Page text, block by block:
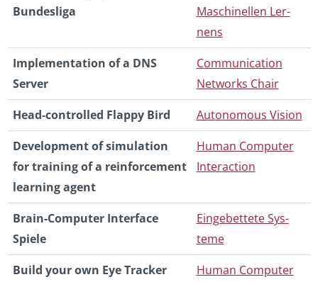
Bun­desliga
Maschinellen Ler­
nens
Im­ple­men­ta­tion of a DNS
Server
Com­mu­ni­ca­tion
Net­works Chair
Head-con­trolled Flappy Bird
Au­tonomous Vi­sion
De­vel­op­ment of sim­u­la­tion
for train­ing of a re­in­force­ment
learn­ing agent
Human Com­puter
In­ter­ac­tion
Brain-Com­puter In­ter­face
Spiele
Einge­bet­tete Sys­
teme
Build your own Eye Tracker
Human Com­puter